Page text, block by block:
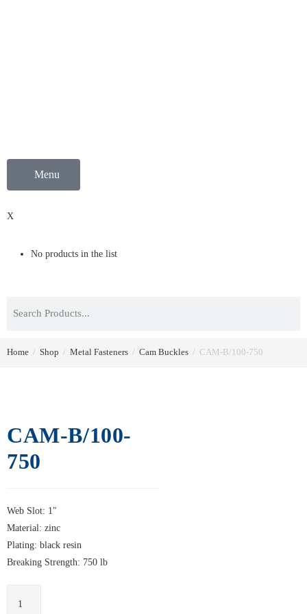
Menu
X
No products in the list
Home / Shop / Metal Fasteners / Cam Buckles / CAM-B/100-750
CAM-B/100-
750
Web Slot: 1″
Material: zinc
Plating: black resin
Breaking Strength: 750 lb